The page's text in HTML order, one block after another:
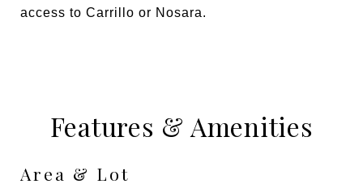
access to Carrillo or Nosara.
Features & Amenities
Area & Lot